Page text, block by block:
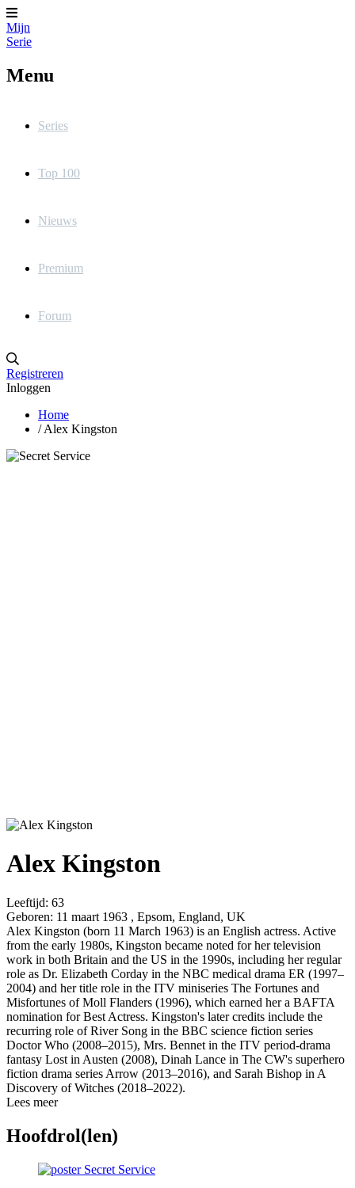
Mijn
Serie
Menu
Series
Top 100
Nieuws
Premium
Forum
Registreren
Inloggen
Home
/ Alex Kingston
Alex Kingston
Leeftijd: 63
Geboren: 11 maart 1963 , Epsom, England, UK
Alex Kingston (born 11 March 1963) is an English actress. Active
from the early 1980s, Kingston became noted for her television
work in both Britain and the US in the 1990s, including her regular
role as Dr. Elizabeth Corday in the NBC medical drama ER (1997–
2004) and her title role in the ITV miniseries The Fortunes and
Misfortunes of Moll Flanders (1996), which earned her a BAFTA
nomination for Best Actress. Kingston's later credits include the
recurring role of River Song in the BBC science fiction series
Doctor Who (2008–2015), Mrs. Bennet in the ITV period-drama
fantasy Lost in Austen (2008), Dinah Lance in The CW's superhero
fiction drama series Arrow (2013–2016), and Sarah Bishop in A
Discovery of Witches (2018–2022).
Lees meer
Hoofdrol(len)